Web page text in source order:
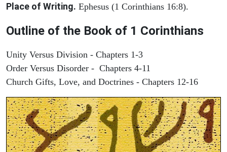
Place of Writing. Ephesus (1 Corinthians 16:8).
Outline of the Book of 1 Corinthians
Unity Versus Division - Chapters 1-3
Order Versus Disorder - Chapters 4-11
Church Gifts, Love, and Doctrines - Chapters 12-16